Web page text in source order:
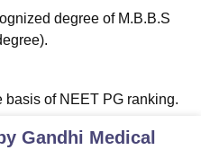
degree of M.B.B.S
of NEET PG ranking.
Gandhi Medical